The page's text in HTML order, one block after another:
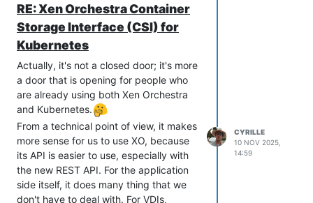
significant changes. The current
semantic versioning we use is mostly
for the v1 SDK. When the v2 SDK
becomes stable, the major version
number will increase.
https://github.com/vatesfr/xenorchestra
-go-sdk/releases/tag/v1.11.0
RE: Xen Orchestra Container
Storage Interface (CSI) for
Kubernetes
Actually, it's not a closed door; it's more
a door that is opening for people who
are already using both Xen Orchestra
and Kubernetes.
From a technical point of view, it makes
more sense for us to use XO, because
its API is easier to use, especially with
the new REST API. For the application
side itself, it does many thing that we
don't have to deal with. For VDIs,
CYRILLE
10 NOV 2025,
14:59